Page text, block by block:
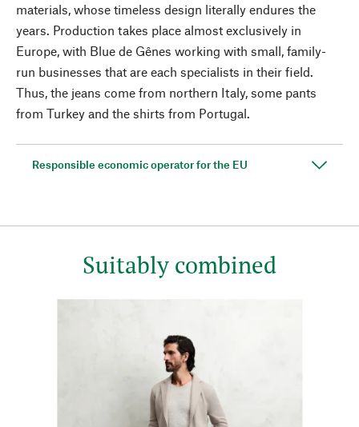
materials, whose timeless design literally endures the
years. Production takes place almost exclusively in
Europe, with Blue de Gênes working with small, family-
run businesses that are each specialists in their field.
Thus, the jeans come from northern Italy, some pants
from Turkey and the shirts from Portugal.
Responsible economic operator for the EU
Suitably combined